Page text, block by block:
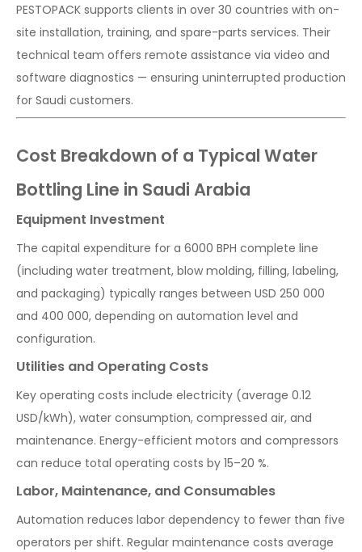
PESTOPACK supports clients in over 30 countries with on-
site installation, training, and spare-parts services. Their
technical team offers remote assistance via video and
software diagnostics — ensuring uninterrupted production
for Saudi customers.
Cost Breakdown of a Typical Water
Bottling Line in Saudi Arabia
Equipment Investment
The capital expenditure for a 6000 BPH complete line
(including water treatment, blow molding, filling, labeling,
and packaging) typically ranges between USD 250 000
and 400 000, depending on automation level and
configuration.
Utilities and Operating Costs
Key operating costs include electricity (average 0.12
USD/kWh), water consumption, compressed air, and
maintenance. Energy-efficient motors and compressors
can reduce total operating costs by 15–20 %.
Labor, Maintenance, and Consumables
Automation reduces labor dependency to fewer than five
operators per shift. Regular maintenance costs average